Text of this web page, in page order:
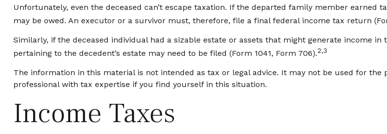
Unfortunately, even the deceased can’t escape taxation. If the departed family member
may be owed. An executor or a survivor must, therefore, file a final federal income tax return
Similarly, if the deceased individual had a sizable estate or assets that might generate income
pertaining to the decedent’s estate may need to be filed (Form 1041, Form 706).2,3
The information in this material is not intended as tax or legal advice. It may not be used for the
professional with tax expertise if you find yourself in this situation.
Income Taxes